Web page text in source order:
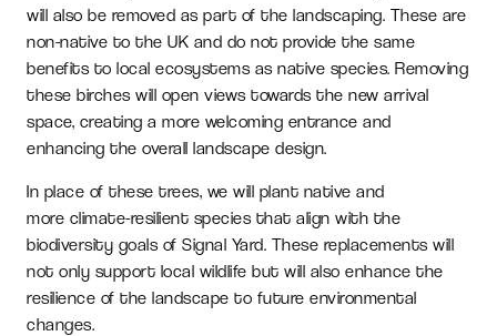
will also be removed as part of the landscaping. These are
non-native to the UK and do not provide the same
benefits to local ecosystems as native species. Removing
these birches will open views towards the new arrival
space, creating a more welcoming entrance and
enhancing the overall landscape design.
In place of these trees, we will plant native and
more climate-resilient species that align with the
biodiversity goals of Signal Yard. These replacements will
not only support local wildlife but will also enhance the
resilience of the landscape to future environmental
changes.